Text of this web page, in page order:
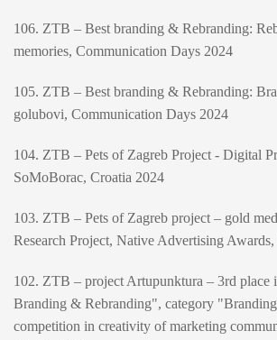
106. ZTB – Best branding & Rebranding:
memories, Communication Days 2024
105. ZTB – Best branding & Rebranding:
golubovi, Communication Days 2024
104. ZTB – Pets of Zagreb Project - Digital
SoMoBorac, Croatia 2024
103. ZTB – Pets of Zagreb project – gold
Research Project, Native Advertising
102. ZTB – project Artupunktura – 3rd place
Branding & Rebranding", category
competition in creativity of marketing